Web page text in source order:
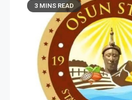
3 MINS READ